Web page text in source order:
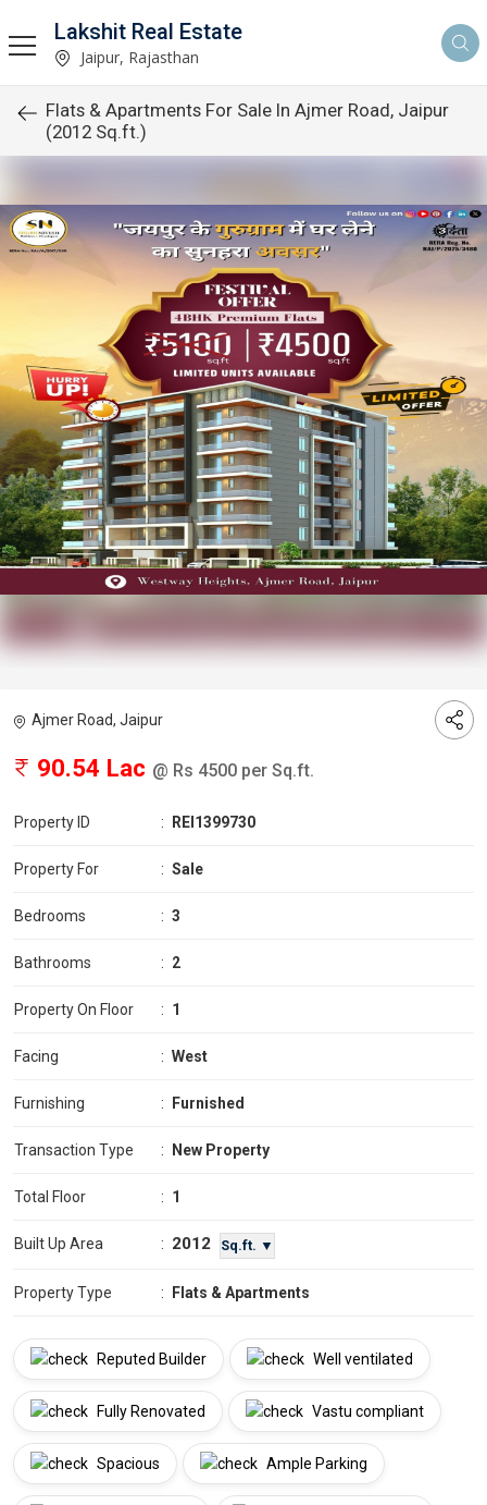
Lakshit Real Estate
Jaipur, Rajasthan
Flats & Apartments For Sale In Ajmer Road, Jaipur
(2012 Sq.ft.)
Ajmer Road, Jaipur
90.54 Lac @ Rs 4500 per Sq.ft.
Property ID : REI1399730
Property For : Sale
Bedrooms : 3
Bathrooms : 2
Property On Floor : 1
Facing : West
Furnishing : Furnished
Transaction Type : New Property
Total Floor : 1
Built Up Area : 2012 Sq.ft. ▼
Property Type : Flats & Apartments
Reputed Builder Well ventilated
Fully Renovated Vastu compliant
Spacious Ample Parking